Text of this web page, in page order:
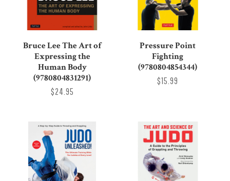
Bruce Lee The Art of
Expressing the
Human Body
(9780804831291)
$24.95
Pressure Point
Fighting
(9780804854344)
$15.99